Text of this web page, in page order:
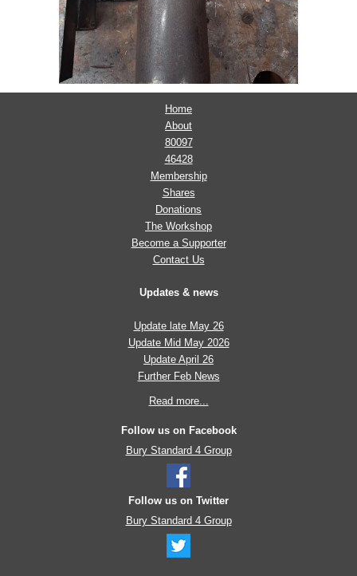
Home
About
80097
46428
Membership
Shares
Donations
The Workshop
Become a Supporter
Contact Us
Updates & news
Update late May 26
Update Mid May 2026
Update April 26
Further Feb News
Read more...
Follow us on Facebook
Bury Standard 4 Group
Follow us on Twitter
Bury Standard 4 Group